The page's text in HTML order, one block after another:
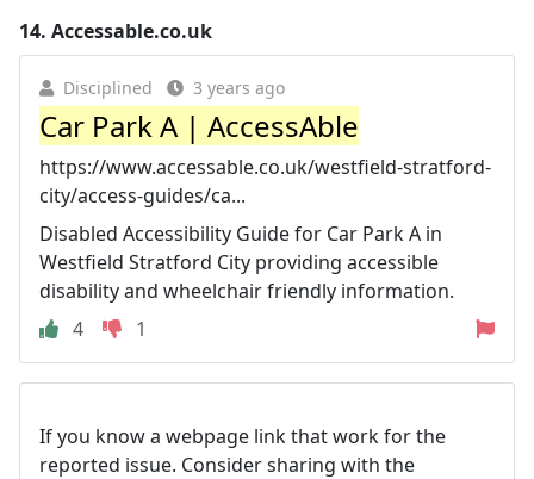
14. Accessable.co.uk
Disciplined 3 years ago
Car Park A | AccessAble
https://www.accessable.co.uk/westfield-stratford-
city/access-guides/ca...
Disabled Accessibility Guide for Car Park A in
Westfield Stratford City providing accessible
disability and wheelchair friendly information.
4
1
If you know a webpage link that work for the
reported issue. Consider sharing with the